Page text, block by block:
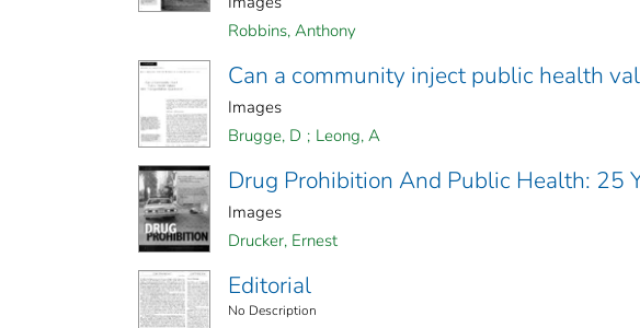
Robbins, Anthony
Can a community inject public health
Images
Brugge, D ; Leong, A
Drug Prohibition And Public Health: 25
Images
Drucker, Ernest
Editorial
No Description